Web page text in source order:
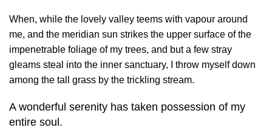
When, while the lovely valley teems with vapour around
me, and the meridian sun strikes the upper surface of the
impenetrable foliage of my trees, and but a few stray
gleams steal into the inner sanctuary, I throw myself down
among the tall grass by the trickling stream.
A wonderful serenity has taken possession of my
entire soul.